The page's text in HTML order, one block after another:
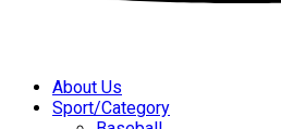
About Us
Sport/Category